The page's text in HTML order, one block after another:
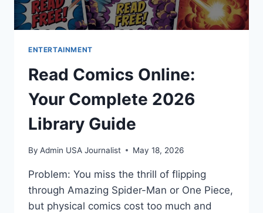
ENTERTAINMENT
Read Comics Online:
Your Complete 2026
Library Guide
By Admin USA Journalist May 18, 2026
Problem: You miss the thrill of flipping
through Amazing Spider-Man or One Piece,
but physical comics cost too much and